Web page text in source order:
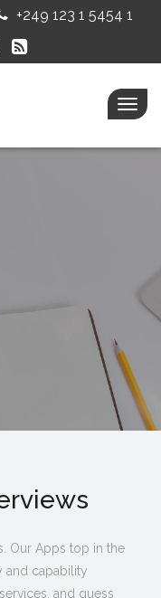
+249 123 1 5454 1
Our Apps top in the
and capability
and guess